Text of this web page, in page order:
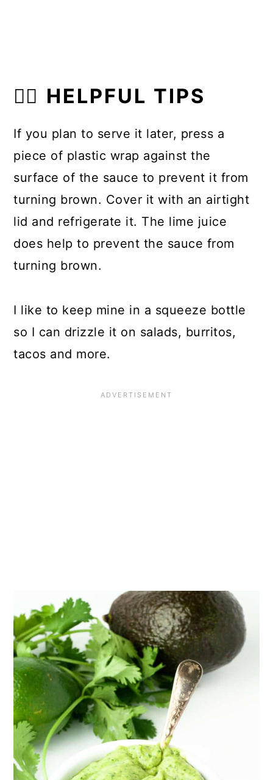
👍🏼 HELPFUL TIPS
If you plan to serve it later, press a
piece of plastic wrap against the
surface of the sauce to prevent it from
turning brown. Cover it with an airtight
lid and refrigerate it. The lime juice
does help to prevent the sauce from
turning brown.
I like to keep mine in a squeeze bottle
so I can drizzle it on salads, burritos,
tacos and more.